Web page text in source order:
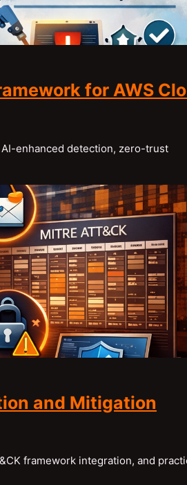
for AWS
enhanced detection, zero-trust
and Mitigation
framework integration, and